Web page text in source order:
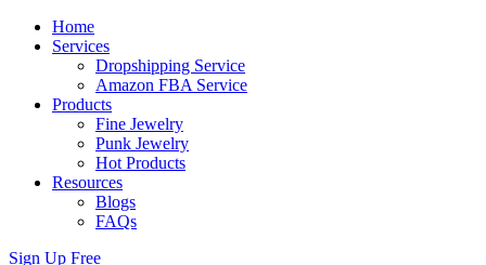
Home
Services
Dropshipping Service
Amazon FBA Service
Products
Fine Jewelry
Punk Jewelry
Hot Products
Resources
Blogs
FAQs
Sign Up Free